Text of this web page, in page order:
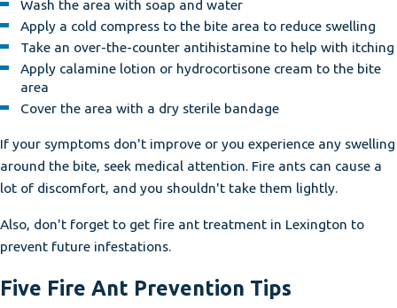
Wash the area with soap and water
Apply a cold compress to the bite area to reduce swelling
Take an over-the-counter antihistamine to help with itching
Apply calamine lotion or hydrocortisone cream to the bite
area
Cover the area with a dry sterile bandage
If your symptoms don't improve or you experience any swelling
around the bite, seek medical attention. Fire ants can cause a
lot of discomfort, and you shouldn't take them lightly.
Also, don't forget to get fire ant treatment in Lexington to
prevent future infestations.
Five Fire Ant Prevention Tips